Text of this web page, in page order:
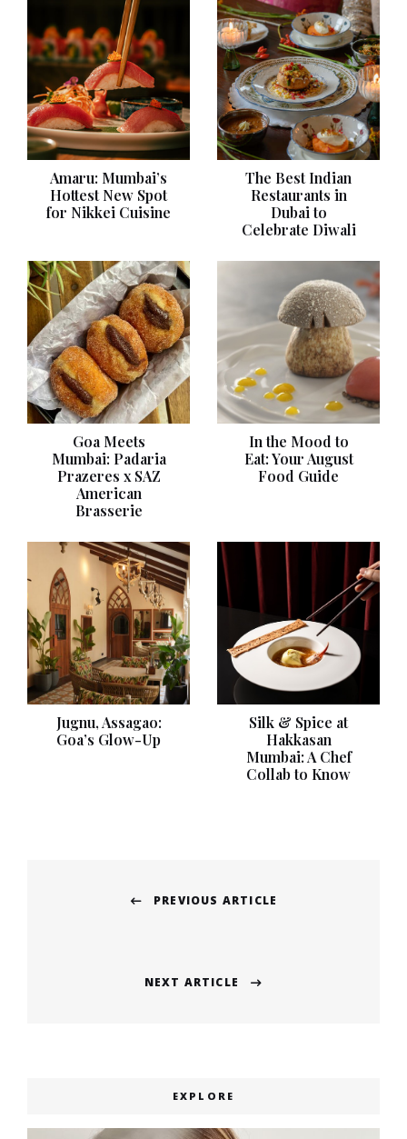
Amaru: Mumbai’s
Hottest New Spot
for Nikkei Cuisine
The Best Indian
Restaurants in
Dubai to
Celebrate Diwali
Goa Meets
Mumbai: Padaria
Prazeres x SAZ
American
Brasserie
In the Mood to
Eat: Your August
Food Guide
Jugnu, Assagao:
Goa’s Glow-Up
Silk & Spice at
Hakkasan
Mumbai: A Chef
Collab to Know
navigation
PREVIOUS ARTICLE
NEXT ARTICLE
EXPLORE